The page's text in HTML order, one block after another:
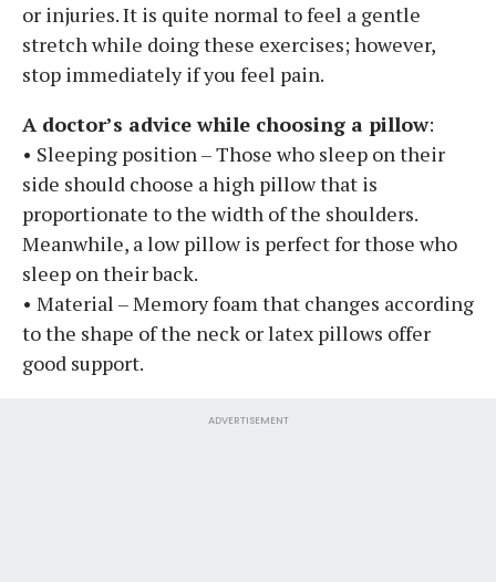
or injuries. It is quite normal to feel a gentle
stretch while doing these exercises; however,
stop immediately if you feel pain.
A doctor’s advice while choosing a pillow:
• Sleeping position – Those who sleep on their
side should choose a high pillow that is
proportionate to the width of the shoulders.
Meanwhile, a low pillow is perfect for those who
sleep on their back.
• Material – Memory foam that changes according
to the shape of the neck or latex pillows offer
good support.
ADVERTISEMENT